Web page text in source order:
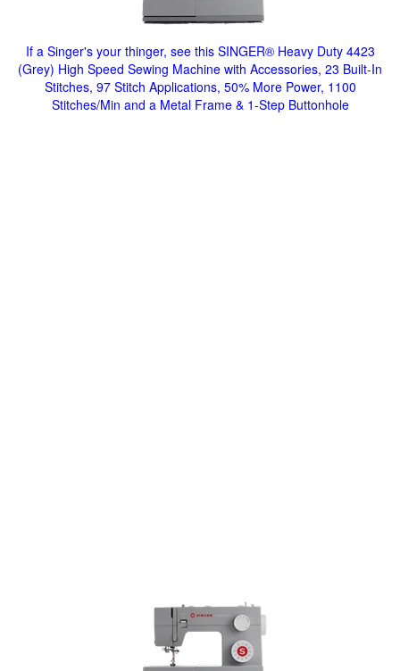
If a Singer's your thinger, see this SINGER® Heavy Duty 4423
(Grey) High Speed Sewing Machine with Accessories, 23 Built-In
Stitches, 97 Stitch Applications, 50% More Power, 1100
Stitches/Min and a Metal Frame & 1-Step Buttonhole